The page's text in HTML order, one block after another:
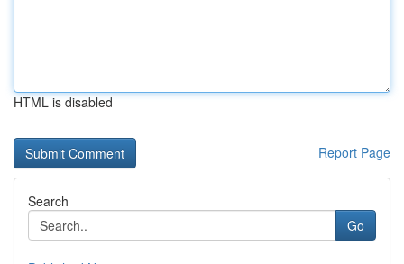
HTML is disabled
Report Page
Search
Go